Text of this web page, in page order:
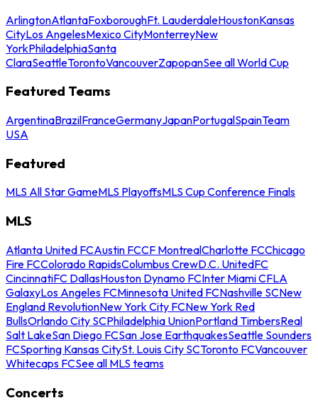
ArlingtonAtlantaFoxboroughFt. LauderdaleHoustonKansas
CityLos AngelesMexico CityMonterreyNew
YorkPhiladelphiaSanta
ClaraSeattleTorontoVancouverZapopanSee all World Cup
Featured Teams
ArgentinaBrazilFranceGermanyJapanPortugalSpainTeam
USA
Featured
MLS All Star GameMLS PlayoffsMLS Cup Conference Finals
MLS
Atlanta United FCAustin FCCF MontrealCharlotte FCChicago
Fire FCColorado RapidsColumbus CrewD.C. UnitedFC
CincinnatiFC DallasHouston Dynamo FCInter Miami CFLA
GalaxyLos Angeles FCMinnesota United FCNashville SCNew
England RevolutionNew York City FCNew York Red
BullsOrlando City SCPhiladelphia UnionPortland TimbersReal
Salt LakeSan Diego FCSan Jose EarthquakesSeattle Sounders
FCSporting Kansas CitySt. Louis City SCToronto FCVancouver
Whitecaps FCSee all MLS teams
Concerts